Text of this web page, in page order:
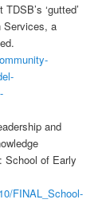
‘gutted’
Services, a
and
School of Early
FINAL_School-